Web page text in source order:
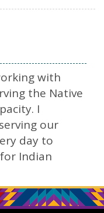
with
the Native
I
our
day to
Indian